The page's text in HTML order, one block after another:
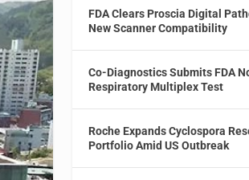
FDA Clears Proscia Digital
New Scanner Compatibility
Co-Diagnostics Submits FDA
Respiratory Multiplex Test
Roche Expands Cyclospora
Portfolio Amid US Outbreak